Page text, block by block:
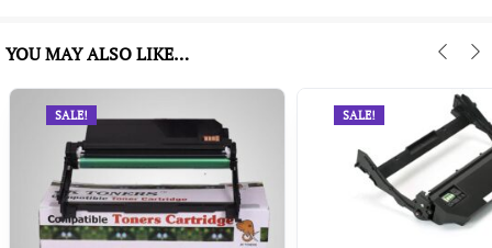
YOU MAY ALSO LIKE…
SALE! SALE!